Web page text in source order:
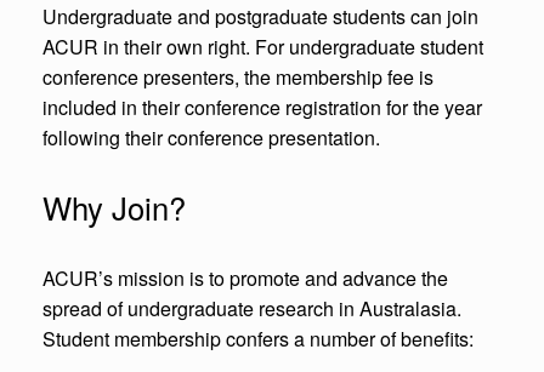
Undergraduate and postgraduate students can join
ACUR in their own right. For undergraduate student
conference presenters, the membership fee is
included in their conference registration for the year
following their conference presentation.
Why Join?
ACUR’s mission is to promote and advance the
spread of undergraduate research in Australasia.
Student membership confers a number of benefits: